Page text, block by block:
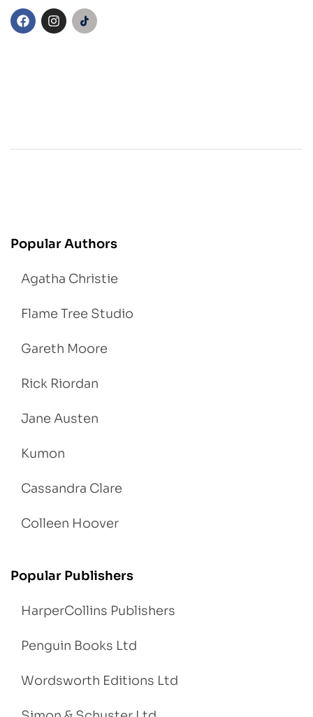
Popular Authors
Agatha Christie
Flame Tree Studio
Gareth Moore
Rick Riordan
Jane Austen
Kumon
Cassandra Clare
Colleen Hoover
Popular Publishers
HarperCollins Publishers
Penguin Books Ltd
Wordsworth Editions Ltd